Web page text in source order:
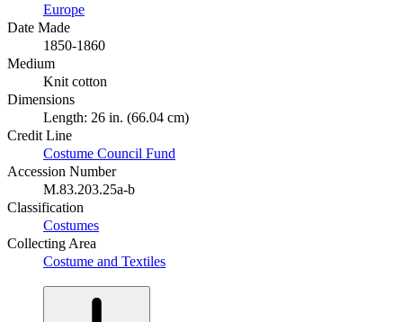
Europe
Date Made
1850-1860
Medium
Knit cotton
Dimensions
Length: 26 in. (66.04 cm)
Credit Line
Costume Council Fund
Accession Number
M.83.203.25a-b
Classification
Costumes
Collecting Area
Costume and Textiles